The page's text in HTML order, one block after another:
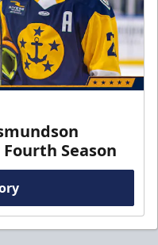
Season